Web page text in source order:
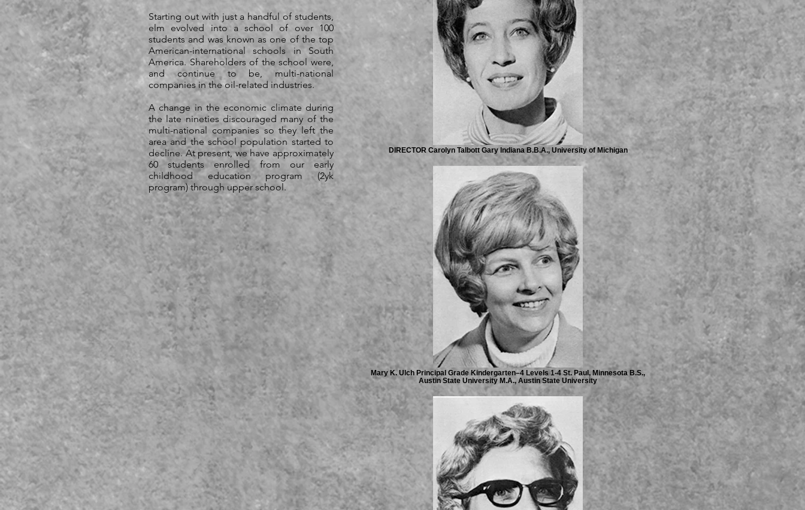
Starting out with just a handful of students,
elm evolved into a school of over 100
students and was known as one of the top
American-international schools in South
America. Shareholders of the school were,
and continue to be, multi-national
companies in the oil-related industries.
A change in the economic climate during
the late nineties discouraged many of the
multi-national companies so they left the
area and the school population started to
decline. At present, we have approximately
60 students enrolled from our early
childhood education program (2yk
program) through upper school.
DIRECTOR Carolyn Talbott Gary Indiana B.B.A., University of Michigan
Mary K. Ulch Principal Grade Kindergarten–4 Levels 1-4 St. Paul, Minnesota B.S.,
Austin State University M.A., Austin State University